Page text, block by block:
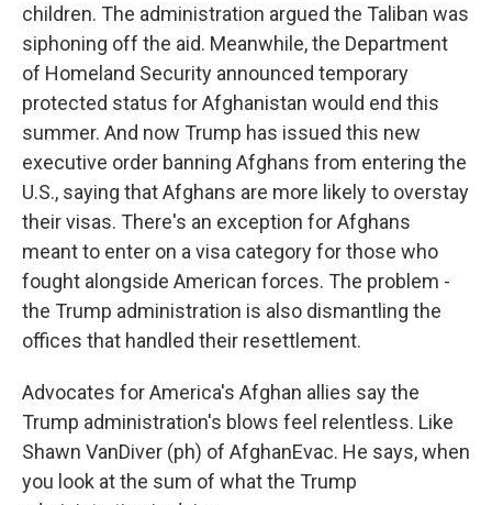
children. The administration argued the Taliban was
siphoning off the aid. Meanwhile, the Department
of Homeland Security announced temporary
protected status for Afghanistan would end this
summer. And now Trump has issued this new
executive order banning Afghans from entering the
U.S., saying that Afghans are more likely to overstay
their visas. There's an exception for Afghans
meant to enter on a visa category for those who
fought alongside American forces. The problem -
the Trump administration is also dismantling the
offices that handled their resettlement.
Advocates for America's Afghan allies say the
Trump administration's blows feel relentless. Like
Shawn VanDiver (ph) of AfghanEvac. He says, when
you look at the sum of what the Trump